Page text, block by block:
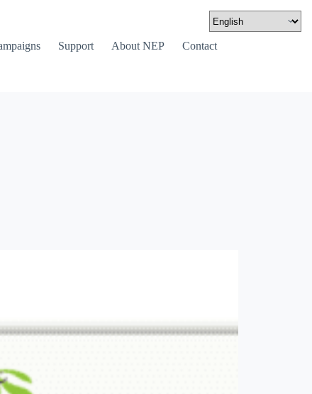
Support About NEP Contact